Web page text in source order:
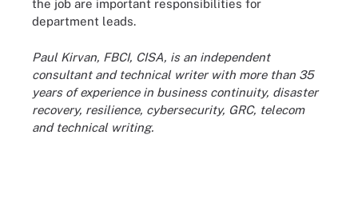
the job are important responsibilities for
department leads.
Paul Kirvan, FBCI, CISA, is an independent
consultant and technical writer with more than 35
years of experience in business continuity, disaster
recovery, resilience, cybersecurity, GRC, telecom
and technical writing.